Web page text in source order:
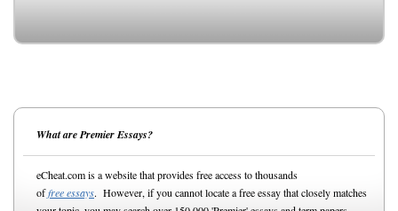
What are Premier Essays?
eCheat.com is a website that provides free access to thousands
offree essays. However, if you cannot locate a free essay that closely matches